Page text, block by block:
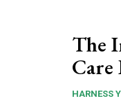
The
Care
HARNESS